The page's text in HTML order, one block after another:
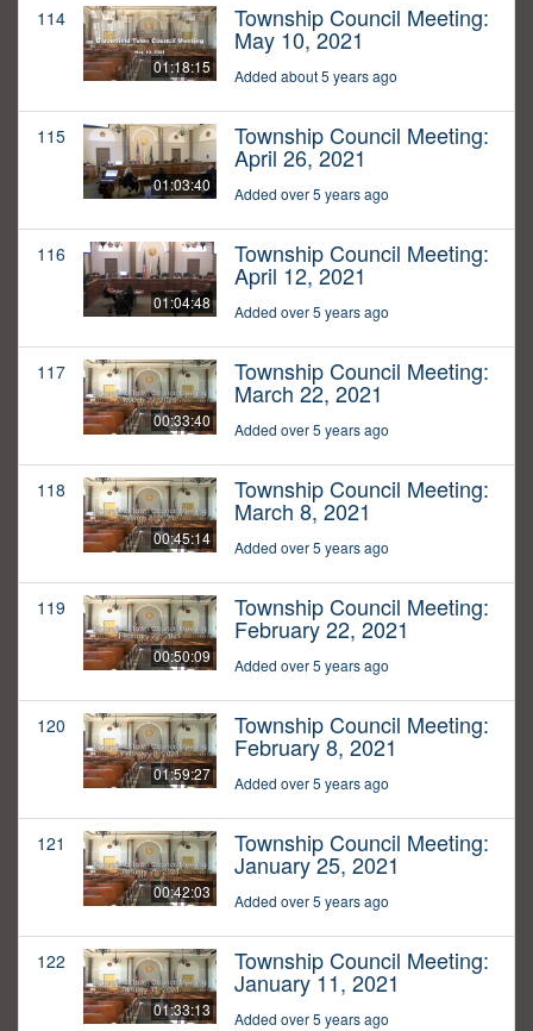
114
01:18:15
Township Council Meeting:
May 10, 2021
Added about 5 years ago
115
01:03:40
Township Council Meeting:
April 26, 2021
Added over 5 years ago
116
01:04:48
Township Council Meeting:
April 12, 2021
Added over 5 years ago
117
00:33:40
Township Council Meeting:
March 22, 2021
Added over 5 years ago
118
00:45:14
Township Council Meeting:
March 8, 2021
Added over 5 years ago
119
00:50:09
Township Council Meeting:
February 22, 2021
Added over 5 years ago
120
01:59:27
Township Council Meeting:
February 8, 2021
Added over 5 years ago
121
00:42:03
Township Council Meeting:
January 25, 2021
Added over 5 years ago
122
01:33:13
Township Council Meeting:
January 11, 2021
Added over 5 years ago